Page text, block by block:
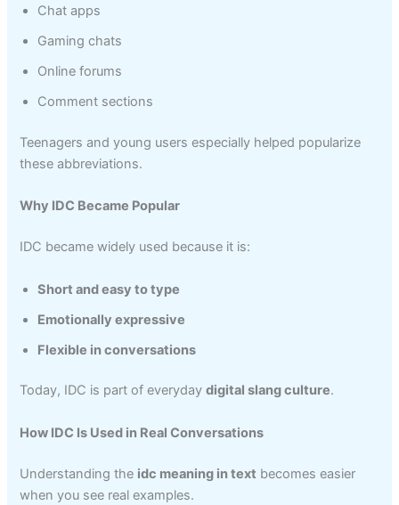
Chat apps
Gaming chats
Online forums
Comment sections
Teenagers and young users especially helped popularize
these abbreviations.
Why IDC Became Popular
IDC became widely used because it is:
Short and easy to type
Emotionally expressive
Flexible in conversations
Today, IDC is part of everydaydigital slang culture.
How IDC Is Used in Real Conversations
Understanding the idc meaning in text becomes easier
when you see real examples.